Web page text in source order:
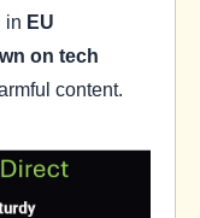
in EU
on tech
content.